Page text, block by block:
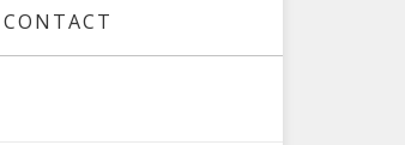
CONTACT